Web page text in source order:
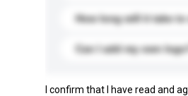
How long will it take to
Can I add my own logo?
I confirm that I have read and